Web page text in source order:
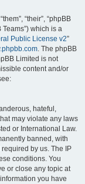
“their”, “phpBB
Teams”) which is a
Public License v2”
. The phpBB
Limited is not
content and/or
hateful,
may violate any laws
or International Law.
banned, with
by us. The IP
conditions. You
or close any topic at
you have